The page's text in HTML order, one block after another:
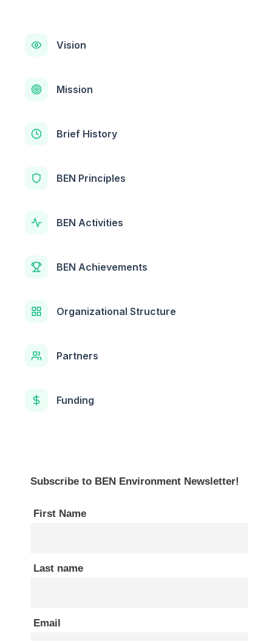
Vision
Mission
Brief History
BEN Principles
BEN Activities
BEN Achievements
Organizational Structure
Partners
Funding
Subscribe to BEN Environment Newsletter!
First Name
Last name
Email